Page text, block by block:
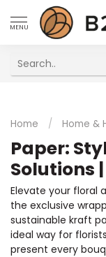
MENU
Home / Home &
Paper:
Solutions
Elevate your floral
the exclusive
sustainable kraft
ideal way for
present every